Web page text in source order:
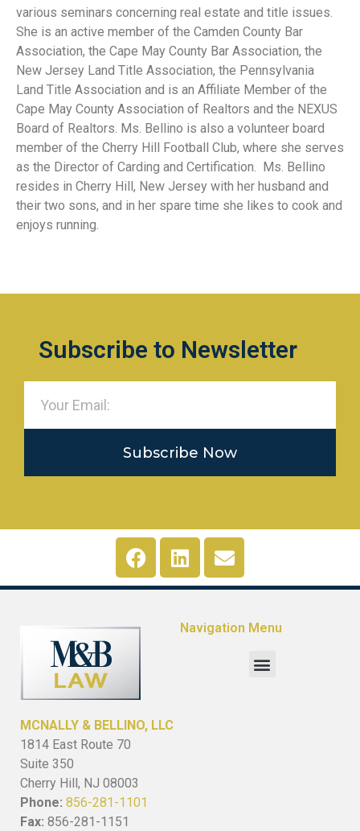
various seminars concerning real estate and title issues.
She is an active member of the Camden County Bar
Association, the Cape May County Bar Association, the
New Jersey Land Title Association, the Pennsylvania
Land Title Association and is an Affiliate Member of the
Cape May County Association of Realtors and the NEXUS
Board of Realtors. Ms. Bellino is also a volunteer board
member of the Cherry Hill Football Club, where she serves
as the Director of Carding and Certification. Ms. Bellino
resides in Cherry Hill, New Jersey with her husband and
their two sons, and in her spare time she likes to cook and
enjoys running.
Subscribe to Newsletter
Subscribe Now
MCNALLY & BELLINO, LLC
1814 East Route 70
Suite 350
Cherry Hill, NJ 08003
Phone: 856-281-1101
Fax: 856-281-1151
Navigation Menu